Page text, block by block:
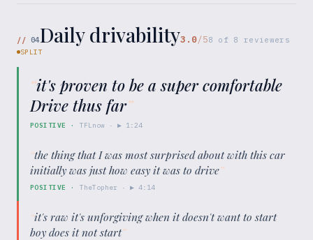
// 04Daily drivability3.0/58 of 8 reviewers
SPLIT
“it's proven to be a super comfortable
Drive thus far”
POSITIVE · TFLnow · ▶ 1:24
“the thing that I was most surprised about with this car
initially was just how easy it was to drive”
POSITIVE · TheTopher · ▶4:14
“it's raw it's unforgiving when it doesn't want to start
boy does it not start”